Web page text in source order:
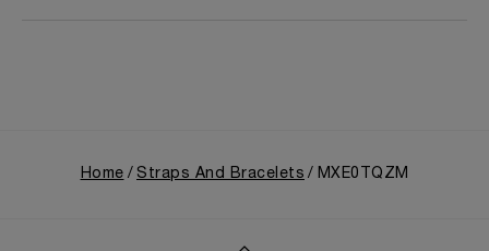
Home Straps And Bracelets MXE0TQZM